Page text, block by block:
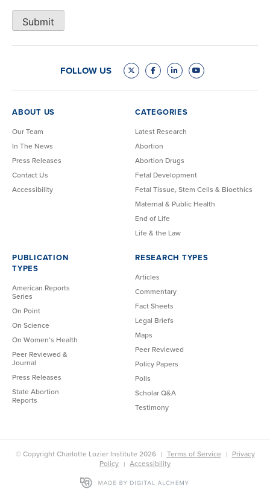
Submit
FOLLOW US
ABOUT US
Our Team
In The News
Press Releases
Contact Us
Accessibility
CATEGORIES
Latest Research
Abortion
Abortion Drugs
Fetal Development
Fetal Tissue, Stem Cells & Bioethics
Maternal & Public Health
End of Life
Life & the Law
PUBLICATION
TYPES
American Reports
Series
On Point
On Science
On Women’s Health
Peer Reviewed &
Journal
Press Releases
State Abortion
Reports
RESEARCH TYPES
Articles
Commentary
Fact Sheets
Legal Briefs
Maps
Peer Reviewed
Policy Papers
Polls
Scholar Q&A
Testimony
© Copyright Charlotte Lozier Institute 2026 Terms of Service
Privacy
Policy
Accessibility